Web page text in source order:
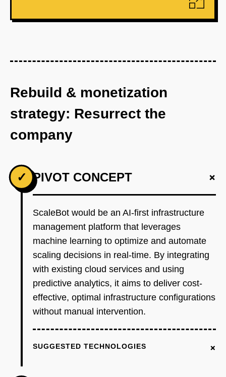
Rebuild & monetization
strategy: Resurrect the
company
✓ PIVOT CONCEPT +
ScaleBot would be an AI-first infrastructure
management platform that leverages
machine learning to optimize and automate
scaling decisions in real-time. By integrating
with existing cloud services and using
predictive analytics, it aims to deliver cost-
effective, optimal infrastructure configurations
without manual intervention.
SUGGESTED TECHNOLOGIES +